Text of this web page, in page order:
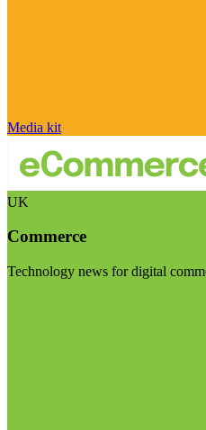
Media kit
UK
Commerce
Technology news for digital